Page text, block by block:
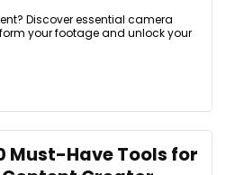
Discover essential camera
your footage and unlock your
Must-Have Tools for